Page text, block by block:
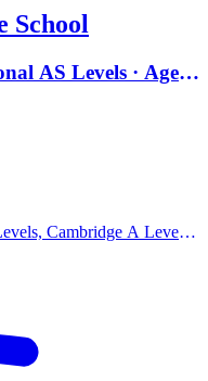
School
AS Levels · Ages
Cambridge A Levels,